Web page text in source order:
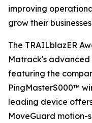
improving
grow their
The TRAILblazER
Matrack's advanced
featuring the
PingMasterS000™
leading device
MoveGuard motion-